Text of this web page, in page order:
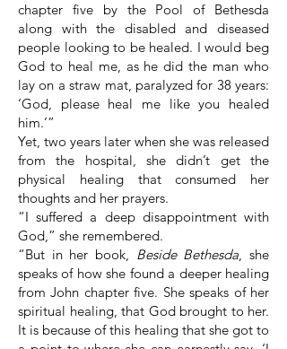
chapter five by the Pool of Bethesda
along with the disabled and diseased
people looking to be healed. I would beg
God to heal me, as he did the man who
lay on a straw mat, paralyzed for 38 years:
‘God, please heal me like you healed
him.’”
Yet, two years later when she was released
from the hospital, she didn’t get the
physical healing that consumed her
thoughts and her prayers.
“I suffered a deep disappointment with
God,” she remembered.
“But in her book, Beside Bethesda, she
speaks of how she found a deeper healing
from John chapter five. She speaks of her
spiritual healing, that God brought to her.
It is because of this healing that she got to